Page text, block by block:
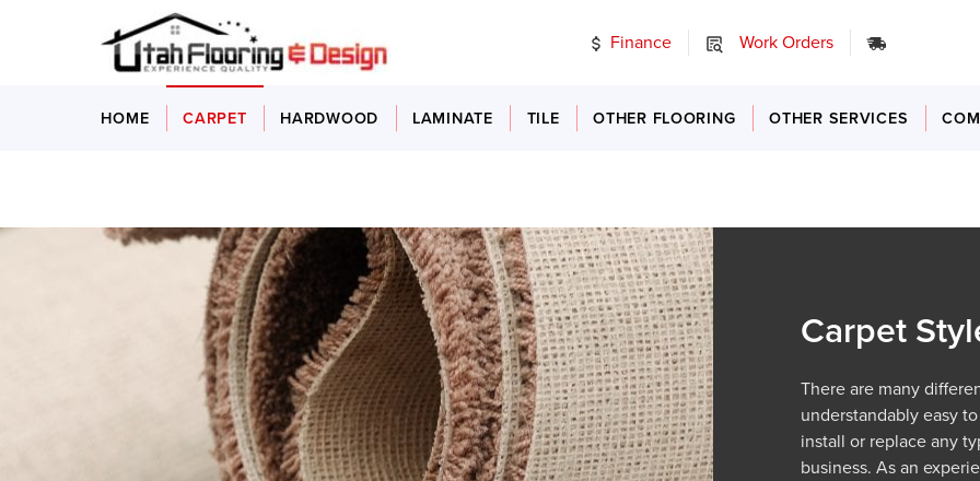
Finance Work Orders
HOME CARPET HARDWOOD LAMINATE TILE OTHER FLOORING OTHER SERVICES
Carpet
There are many
understandably easy
install or replace any
business. As an